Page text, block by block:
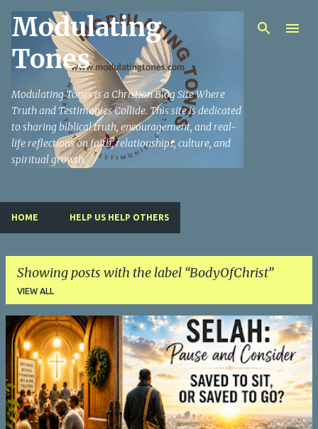
Skip to main content
Modulating
Tones
Modulating Tones is a Christian Blog Site Where
Truth and Testimonies Collide. This site is dedicated
to sharing biblical truth, encouragement, and real-
life reflections on faith, relationships, culture, and
spiritual growth.
HOME HELP US HELP OTHERS
Showing posts with the label BodyOfChrist
VIEW ALL
s
t
s